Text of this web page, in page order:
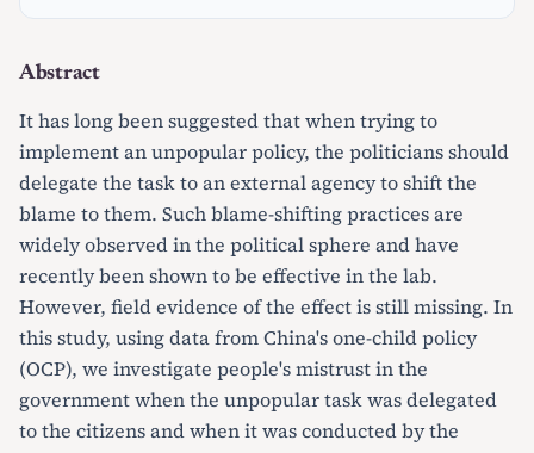
Abstract
It has long been suggested that when trying to
implement an unpopular policy, the politicians should
delegate the task to an external agency to shift the
blame to them. Such blame-shifting practices are
widely observed in the political sphere and have
recently been shown to be effective in the lab.
However, field evidence of the effect is still missing. In
this study, using data from China's one-child policy
(OCP), we investigate people's mistrust in the
government when the unpopular task was delegated
to the citizens and when it was conducted by the